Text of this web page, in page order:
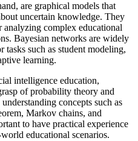
are graphical models that
uncertain knowledge. They
complex educational
Bayesian networks are widely
such as student modeling,
learning.
intelligence education,
of probability theory and
concepts such as
Markov chains, and
to have practical experience
educational scenarios.